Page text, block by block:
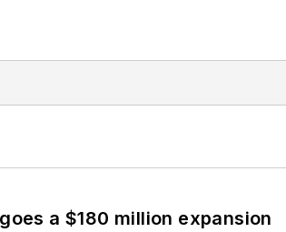
a $180 million expansion